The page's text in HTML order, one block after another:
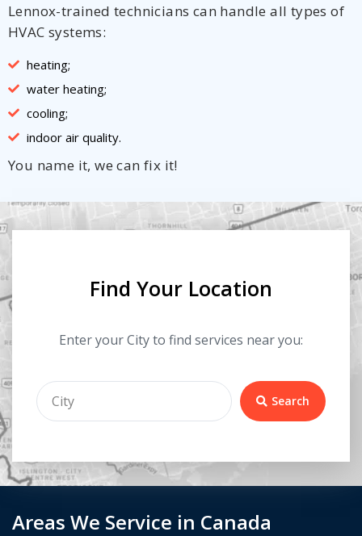
Lennox-trained technicians can handle all types of
HVAC systems:
heating;
water heating;
cooling;
indoor air quality.
You name it, we can fix it!
Areas We Service in Canada
Find Your Location
Enter your City to find services near you:
Search